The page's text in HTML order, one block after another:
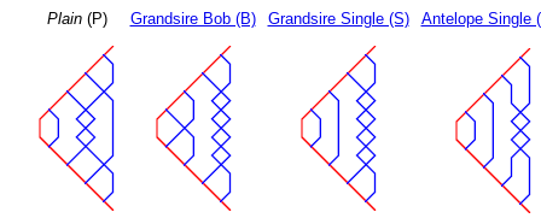
Plain(P) Grandsire Bob (B) Grandsire Single (S) Antelope Single